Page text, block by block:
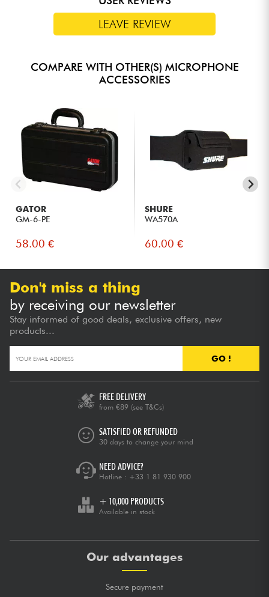
LEAVE REVIEW
COMPARE WITH OTHER(S) MICROPHONE
ACCESSORIES
GATOR
GM-6-PE
58.00 €
SHURE
WA570A
60.00 €
Don't miss a thing
by receiving our newsletter
Stay informed of good deals, exclusive offers, new
products...
GO !
FREE DELIVERY
from €89 (see T&Cs)
SATISFIED OR REFUNDED
30 days to change your mind
NEED ADVICE?
Hotline : +33 1 81 930 900
+ 10,000 PRODUCTS
Available in stock
Our advantages
Secure payment